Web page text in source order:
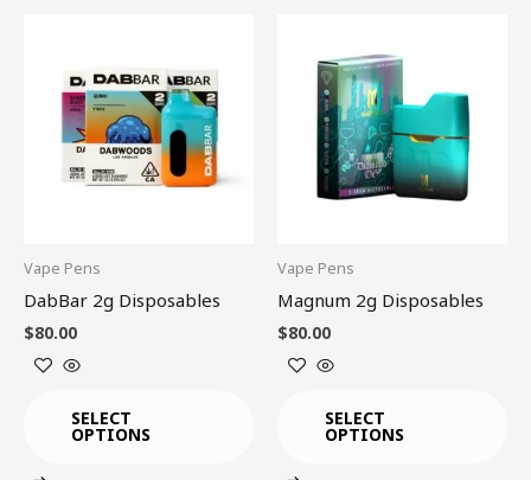
Vape Pens
DabBar 2g Disposables
$80.00
SELECT
OPTIONS
has
multiple
variants.
The
be
chosen
on
the
page
Vape Pens
Magnum 2g Disposables
$80.00
SELECT
OPTIONS
product
has
multiple
variants.
The
options
be
chosen
on
the
page